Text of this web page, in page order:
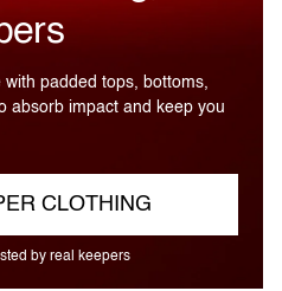
padded tops, bottoms,
absorb impact and keep you
CLOTHING
by real keepers